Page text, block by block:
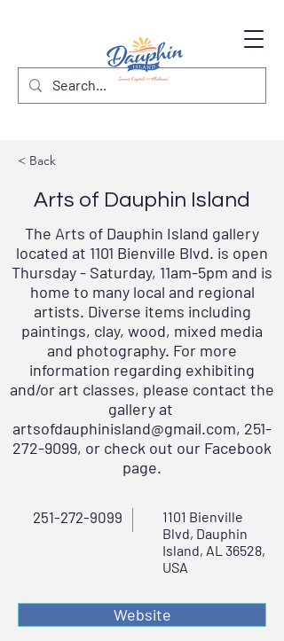
< Back
Arts of Dauphin Island
The Arts of Dauphin Island gallery
located at 1101 Bienville Blvd. is open
Thursday - Saturday, 11am-5pm and is
home to many local and regional
artists. Diverse items including
paintings, clay, wood, mixed media
and photography. For more
information regarding exhibiting
and/or art classes, please contact the
gallery at
artsofdauphinisland@gmail.com, 251-
272-9099, or check out our Facebook
page.
251-272-9099
1101 Bienville
Blvd, Dauphin
Island, AL 36528,
USA
Website